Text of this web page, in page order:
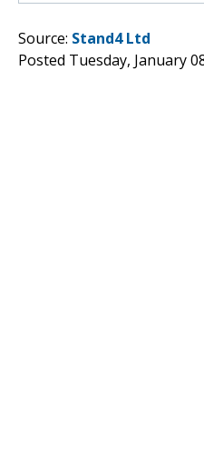
Source: Stand4 Ltd
Posted Tuesday, January